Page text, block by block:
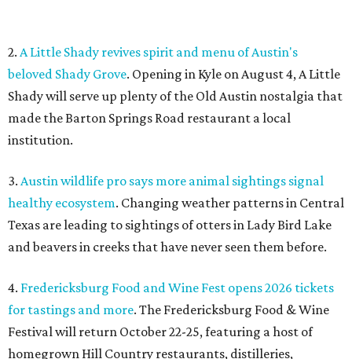
4.Fredericksburg Food and Wine Fest opens 2026 tickets
for tastings and more. The Fredericksburg Food & Wine
Festival will return October 22-25, featuring a host of
homegrown Hill Country restaurants, distilleries,
5.San Francisco Italian eatery visits Austin for exclusive
hotel residency. Che Fico, the San Francisco restaurant
from David Nayfeld, has started a residency at Soho House